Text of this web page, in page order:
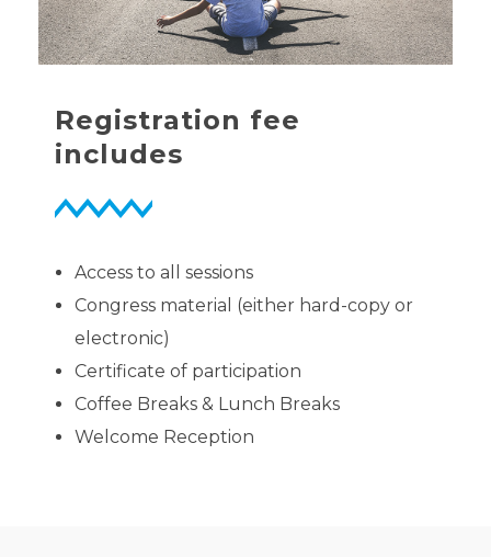
Registration fee
includes
Access to all sessions
Congress material (either hard-copy or
electronic)
Certificate of participation
Coffee Breaks & Lunch Breaks
Welcome Reception